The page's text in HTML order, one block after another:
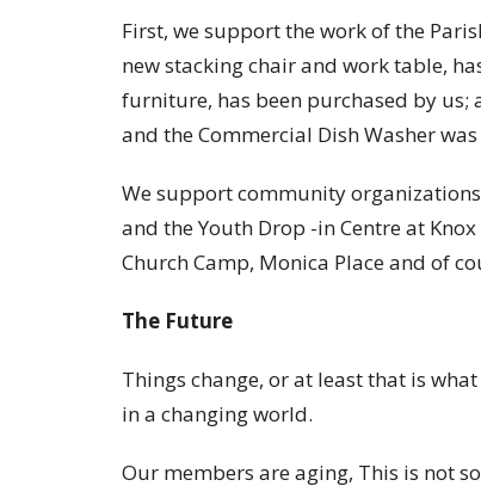
First, we support the work of the
new stacking chair and work table,
furniture, has been purchased by
and the Commercial Dish Washer
We support community organizations
and the Youth Drop -in Centre at
Church Camp, Monica Place and of
The Future
Things change, or at least that is
in a changing world.
Our members are aging, This is not